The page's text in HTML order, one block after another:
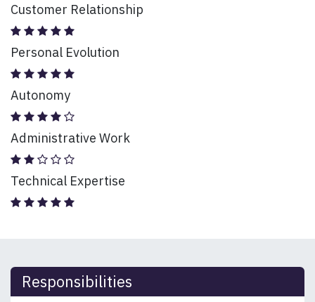
Customer Relationship
Personal Evolution
Autonomy
Administrative Work
Technical Expertise
Responsibilities